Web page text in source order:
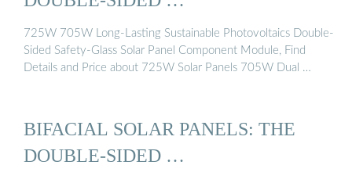
725W 705W Long-Lasting Sustainable Photovoltaics Double-
Sided Safety-Glass Solar Panel Component Module, Find
Details and Price about 725W Solar Panels 705W Dual …
BIFACIAL SOLAR PANELS: THE
DOUBLE-SIDED …